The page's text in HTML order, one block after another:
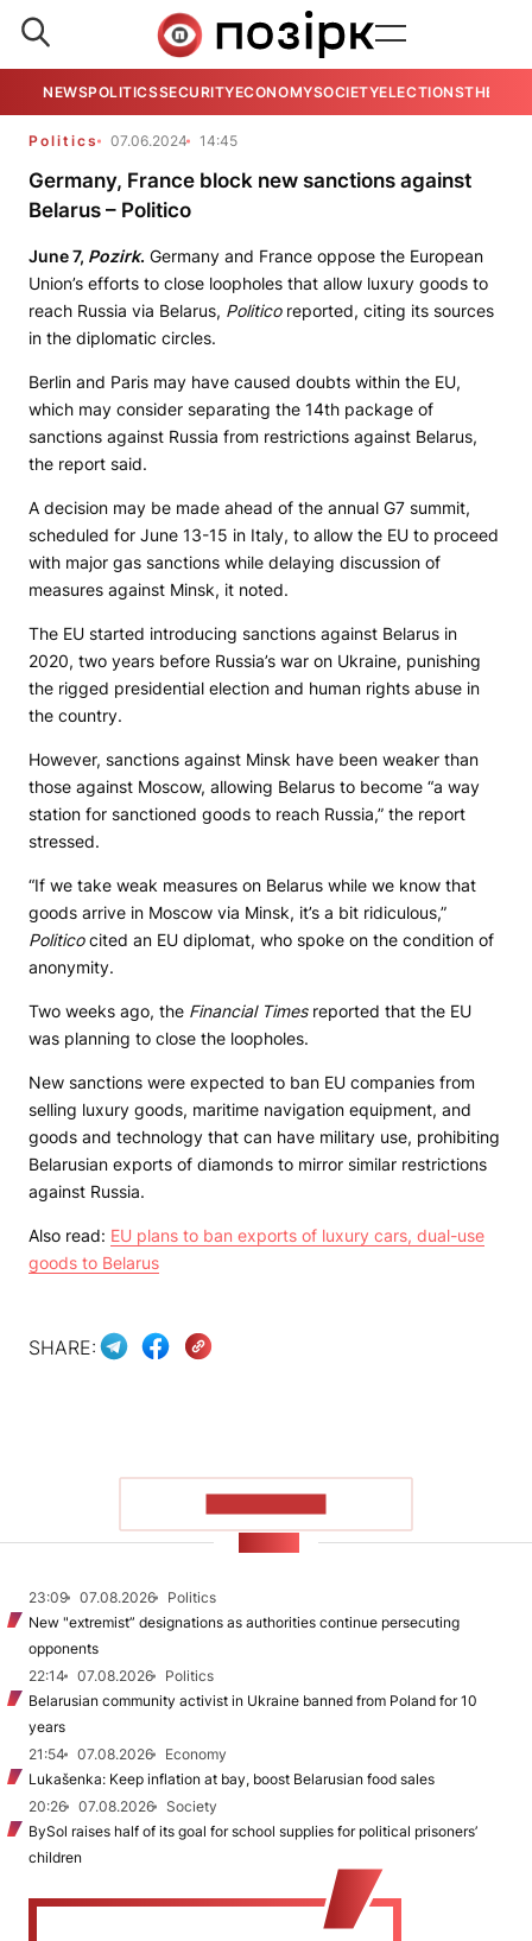
NEWSPOLITICSSECURITYECONOMYSOCIETYELECTIONSTHE
Politics 07.06.2024 14:45
Germany, France block new sanctions against
Belarus – Politico
June 7, Pozirk. Germany and France oppose the European
Union’s efforts to close loopholes that allow luxury goods to
reach Russia via Belarus, Politicoreported, citing its sources
in the diplomatic circles.
Berlin and Paris may have caused doubts within the EU,
which may consider separating the 14th package of
sanctions against Russia from restrictions against Belarus,
the report said.
A decision may be made ahead of the annual G7 summit,
scheduled for June 13-15 in Italy, to allow the EU to proceed
with major gas sanctions while delaying discussion of
measures against Minsk, it noted.
The EU started introducing sanctions against Belarus in
2020, two years before Russia’s war on Ukraine, punishing
the rigged presidential election and human rights abuse in
the country.
However, sanctions against Minsk have been weaker than
those against Moscow, allowing Belarus to become “a way
station for sanctioned goods to reach Russia,” the report
stressed.
“If we take weak measures on Belarus while we know that
goods arrive in Moscow via Minsk, it’s a bit ridiculous,”
Politicocited an EU diplomat, who spoke on the condition of
anonymity.
Two weeks ago, the Financial Timesreported that the EU
was planning to close the loopholes.
New sanctions were expected to ban EU companies from
selling luxury goods, maritime navigation equipment, and
goods and technology that can have military use, prohibiting
Belarusian exports of diamonds to mirror similar restrictions
against Russia.
Also read: EU plans to ban exports of luxury cars, dual-use
goods to Belarus
SHARE:
23:09 07.08.2026
Politics
New "extremist” designations as authorities continue persecuting
opponents
22:14
07.08.2026
Politics
Belarusian community activist in Ukraine banned from Poland for 10
years
21:54
07.08.2026
Economy
Lukašenka: Keep inflation at bay, boost Belarusian food sales
20:26
07.08.2026
Society
BySol raises half of its goal for school supplies for political prisoners’
children